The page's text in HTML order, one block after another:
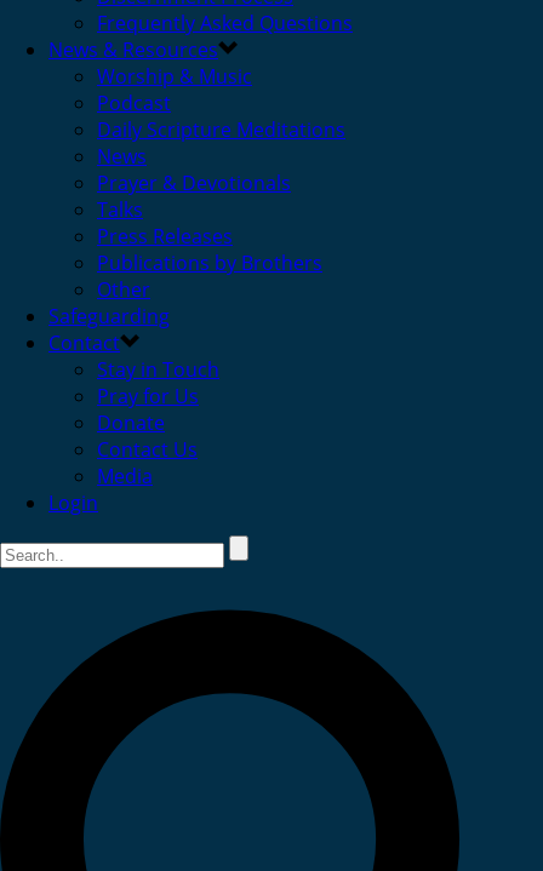
Frequently Asked Questions
News & Resources
Worship & Music
Podcast
Daily Scripture Meditations
News
Prayer & Devotionals
Talks
Press Releases
Publications by Brothers
Other
Safeguarding
Contact
Stay in Touch
Pray for Us
Donate
Contact Us
Media
Login